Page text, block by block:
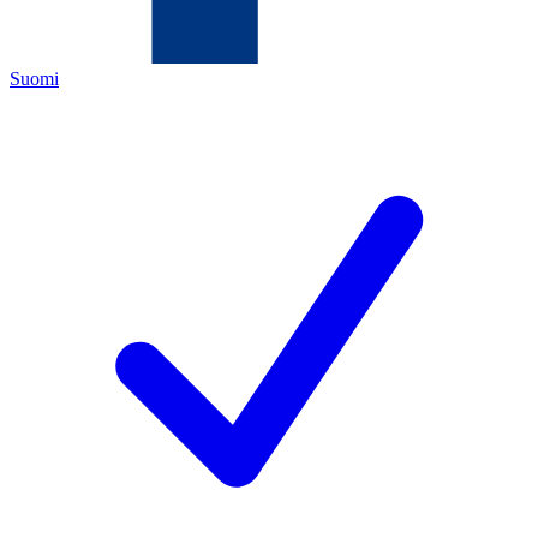
Suomi